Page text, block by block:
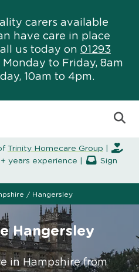
carers available
have care in place
us today on 01293
Monday to Friday, 8am
10am to 4pm.
Trinity Homecare Group
years experience |
Sign
/ Hangersley
Hangersley
in Hampshire from